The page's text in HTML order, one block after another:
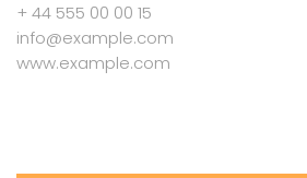
+ 44 555 00 00 15
info@example.com
www.example.com